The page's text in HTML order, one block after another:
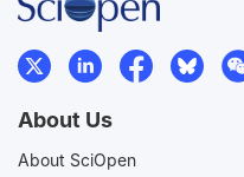
About Us
About SciOpen